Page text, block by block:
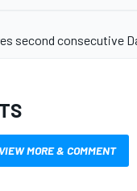
second consecutive
VIEW MORE & COMMENT